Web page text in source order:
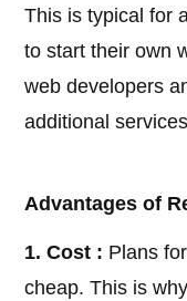
This is typical for
to start their own
web developers
additional
Advantages of
1. Cost : Plans
cheap. This is